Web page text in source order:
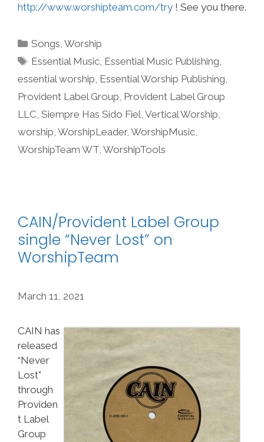
http://www.worshipteam.com/try ! See you there.
Categories
Songs ,Worship
Tags
Essential Music Essential Music Publishing
essential worship Essential Worship Publishing
Provident Label Group Provident Label Group
LLC Siempre Has Sido Fiel Vertical Worship
worship WorshipLeader, WorshipMusic
WorshipTeam WT WorshipTools
CAIN/Provident Label Group
single “Never Lost” on
WorshipTeam
March 11, 2021
CAIN has
released
“Never
Lost”
through
Providen
t Label
Group